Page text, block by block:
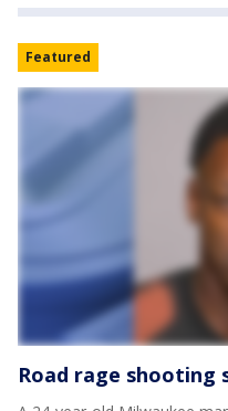
Featured
Road rage shooting